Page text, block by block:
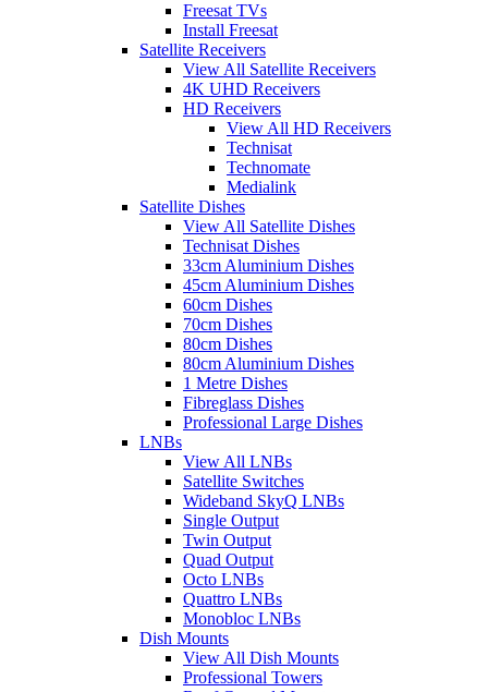
Freesat TVs
Install Freesat
Satellite Receivers
View All Satellite Receivers
4K UHD Receivers
HD Receivers
View All HD Receivers
Technisat
Technomate
Medialink
Satellite Dishes
View All Satellite Dishes
Technisat Dishes
33cm Aluminium Dishes
45cm Aluminium Dishes
60cm Dishes
70cm Dishes
80cm Dishes
80cm Aluminium Dishes
1 Metre Dishes
Fibreglass Dishes
Professional Large Dishes
LNBs
View All LNBs
Satellite Switches
Wideband SkyQ LNBs
Single Output
Twin Output
Quad Output
Octo LNBs
Quattro LNBs
Monobloc LNBs
Dish Mounts
View All Dish Mounts
Professional Towers